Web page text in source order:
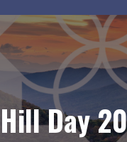
Hill Day